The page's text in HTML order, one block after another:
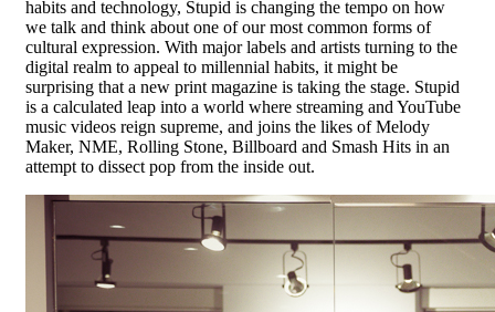
habits and technology, Stupid is changing the tempo on how
we talk and think about one of our most common forms of
cultural expression. With major labels and artists turning to the
digital realm to appeal to millennial habits, it might be
surprising that a new print magazine is taking the stage. Stupid
is a calculated leap into a world where streaming and YouTube
music videos reign supreme, and joins the likes of Melody
Maker, NME, Rolling Stone, Billboard and Smash Hits in an
attempt to dissect pop from the inside out.